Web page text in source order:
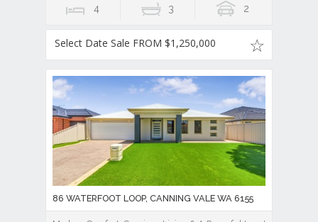
4 3 2
Select Date Sale FROM $1,250,000
86 WATERFOOT LOOP, CANNING VALE WA 6155